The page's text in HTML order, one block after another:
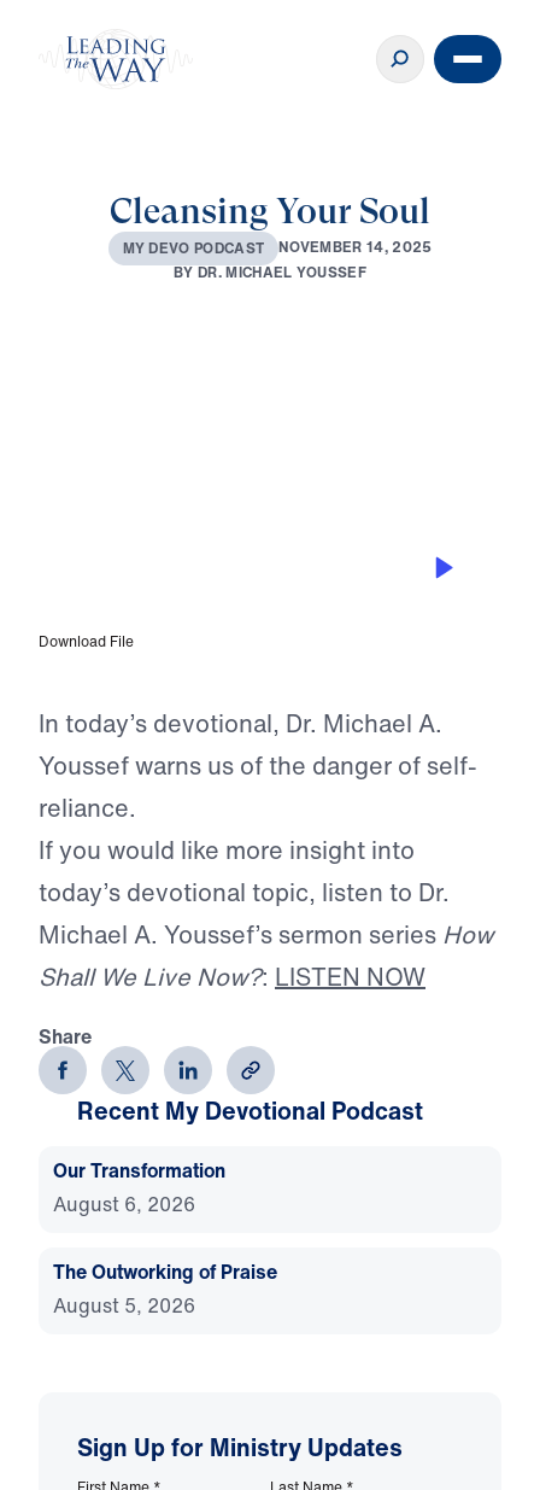
Cleansing Your Soul
MY DEVO PODCAST NOVEMBER 14, 2025
BYDR.MICHAEL YOUSSEF
Download File
In today’s devotional, Dr. Michael A.
Youssef warns us of the danger of self-
reliance.
If you would like more insight into
today’s devotional topic, listen to Dr.
Michael A. Youssef’s sermon series How
Shall We Live Now?: LISTEN NOW
Share
Recent My Devotional Podcast
Our Transformation
August 6, 2026
The Outworking of Praise
August 5, 2026
Sign Up for Ministry Updates